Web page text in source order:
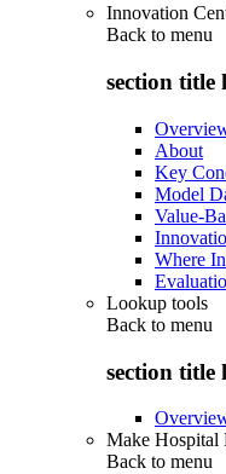
Innovation
Back to menu
section title
About
Key
Model
Value-
Where
Lookup tools
Back to menu
section title
Make Hospital
Back to menu